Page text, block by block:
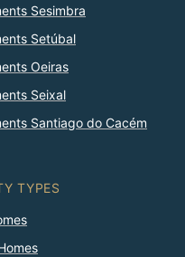
Sesimbra
Setúbal
Oeiras
Seixal
Santiago do Cacém
TYPES